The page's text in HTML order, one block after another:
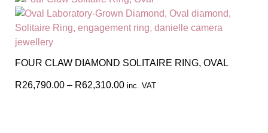
FOUR CLAW DIAMOND SOLITAIRE RING, OVAL
R26,790.00 – R62,310.00 inc. VAT